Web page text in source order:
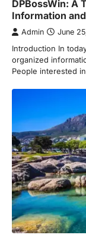
DPBossWin: A
Information
Admin June
Introduction In
organized
People interested